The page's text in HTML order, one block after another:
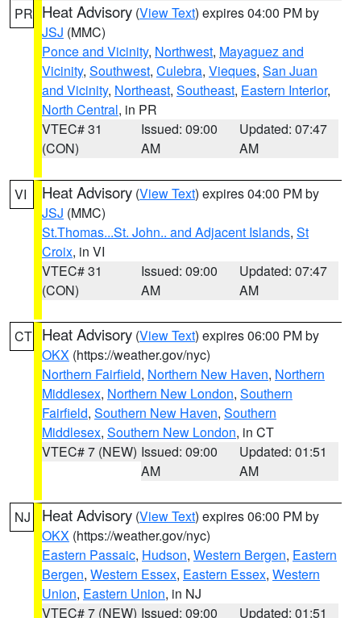
PR Heat Advisory (View Text) expires 04:00 PM by
JSJ (MMC)
Ponce and Vicinity, Northwest, Mayaguez and
Vicinity, Southwest, Culebra, Vieques, San Juan
and Vicinity, Northeast, Southeast, Eastern Interior,
North Central, in PR
VTEC# 31
(CON)
Issued: 09:00
AM
Updated: 07:47
AM
VI Heat Advisory (View Text) expires 04:00 PM by
JSJ (MMC)
St.Thomas...St. John.. and Adjacent Islands, St
Croix, in VI
VTEC# 31
(CON)
Issued: 09:00
AM
Updated: 07:47
AM
CT Heat Advisory (View Text) expires 06:00 PM by
OKX (https://weather.gov/nyc)
Northern Fairfield, Northern New Haven, Northern
Middlesex, Northern New London, Southern
Fairfield, Southern New Haven, Southern
Middlesex, Southern New London, in CT
VTEC# 7 (NEW) Issued: 09:00
AM
Updated: 01:51
AM
NJ Heat Advisory (View Text) expires 06:00 PM by
OKX (https://weather.gov/nyc)
Eastern Passaic, Hudson, Western Bergen, Eastern
Bergen, Western Essex, Eastern Essex, Western
Union, Eastern Union, in NJ
VTEC# 7 (NEW) Issued: 09:00
Updated: 01:51